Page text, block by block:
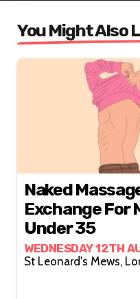
You Might Also
Naked
Exchange For
Under 35
WEDNESDAY 12TH
St